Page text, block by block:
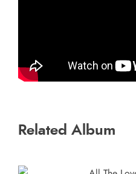
Related Album